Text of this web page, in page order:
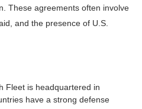
These agreements often involve
and the presence of U.S.
Fleet is headquartered in
have a strong defense